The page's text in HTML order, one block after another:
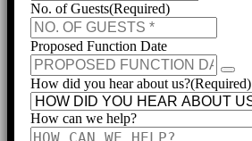
No. of Guests(Required)
Proposed Function Date
How did you hear about us?(Required)
How can we help?